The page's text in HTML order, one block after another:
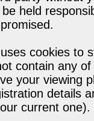
held
cookies to
contain any
your viewing
details
current one).